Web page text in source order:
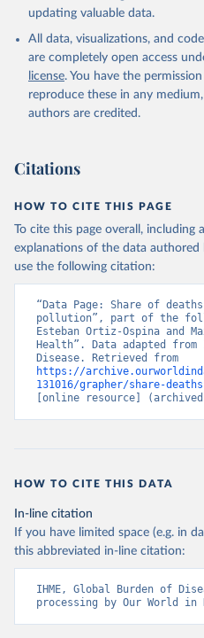
updating valuable data.
All data, visualizations, and
are completely open access
license. You have the
reproduce these in any
authors are credited.
Citations
HOW TO CITE THIS PAGE
To cite this page overall, including
explanations of the data
use the following citation:
“Data Page: Share of
pollution”, part of the
Esteban Ortiz-Ospina and
Health”. Data adapted from
https://
131016/grapher/share-
[online resource]
HOW TO CITE THIS DATA
In-line citation
If you have limited space (e.g. in
this abbreviated in-line citation:
IHME, Global Burden of
processing by Our World in